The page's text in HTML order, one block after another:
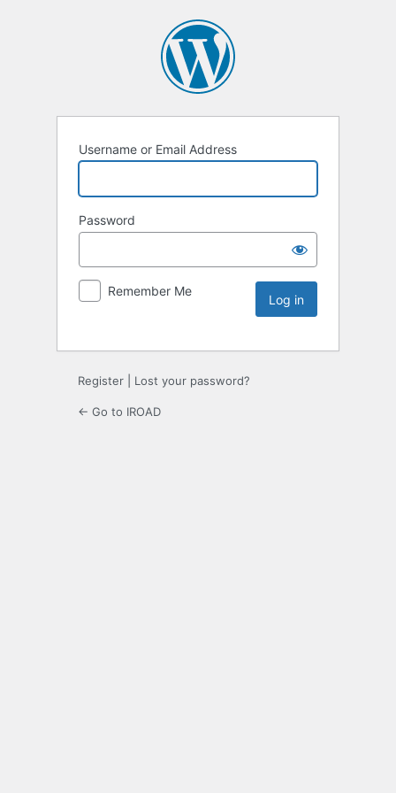
Username or Email Address
Password
Remember Me
Register Lost your password?
← Go to IROAD